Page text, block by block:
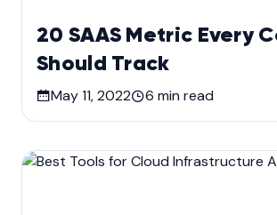
20 SAAS Metric Every
Should Track
May 11, 2022 6 min read